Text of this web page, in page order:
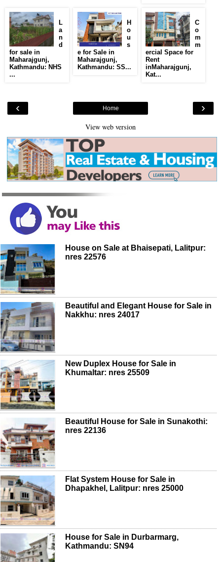
L
a
n
d
for sale in
Maharajgunj,
Kathmandu: NHS
...
H
o
u
s
e for Sale in
Maharajgunj,
Kathmandu: SS...
C
o
m
m
ercial Space for
Rent
inMaharajgunj,
Kat...
‹ ›
Home
View web version
House on Sale at Bhaisepati, Lalitpur:
nres 22576
Beautiful and Elegant House for Sale in
Nakkhu: nres 24017
New Duplex House for Sale in
Khumaltar: nres 25509
Beautiful House for Sale in Sunakothi:
nres 22136
Flat System House for Sale in
Dhapakhel, Lalitpur: nres 25000
House for Sale in Durbarmarg,
Kathmandu: SN94